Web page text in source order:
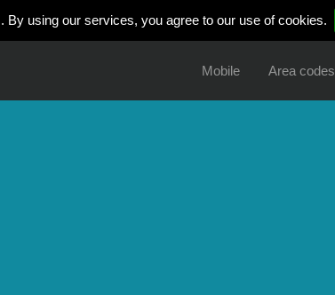
using our services, you agree to our use of cookies.
Mobile Area codes